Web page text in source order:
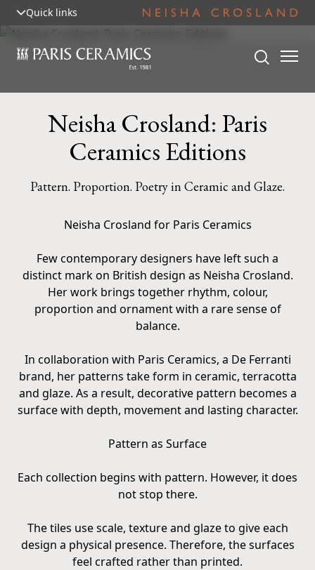
Quick links
Neisha Crosland: Paris
Ceramics Editions
Pattern. Proportion. Poetry in Ceramic and Glaze.
Neisha Crosland for Paris Ceramics
Few contemporary designers have left such a
distinct mark on British design as Neisha Crosland.
Her work brings together rhythm, colour,
proportion and ornament with a rare sense of
balance.
In collaboration with Paris Ceramics, a De Ferranti
brand, her patterns take form in ceramic, terracotta
and glaze. As a result, decorative pattern becomes a
surface with depth, movement and lasting character.
Pattern as Surface
Each collection begins with pattern. However, it does
not stop there.
The tiles use scale, texture and glaze to give each
design a physical presence. Therefore, the surfaces
feel crafted rather than printed.